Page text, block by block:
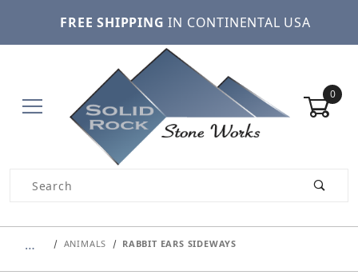
FREE SHIPPING IN CONTINENTAL USA
0
Product Search
… ANIMALS RABBIT EARS SIDEWAYS